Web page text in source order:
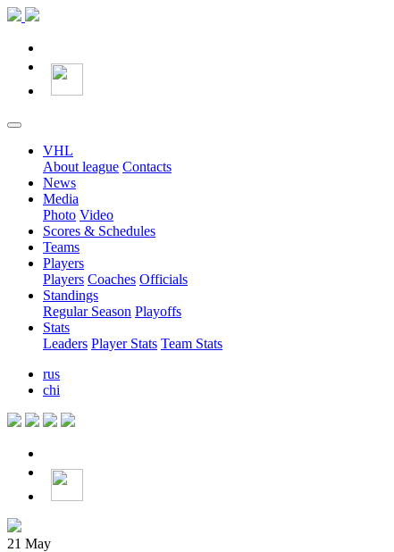
VHL
About league Contacts
News
Media
Photo Video
Scores & Schedules
Teams
Players
Players Coaches Officials
Standings
Regular Season Playoffs
Stats
Leaders Player Stats Team Stats
rus
chi
21 May